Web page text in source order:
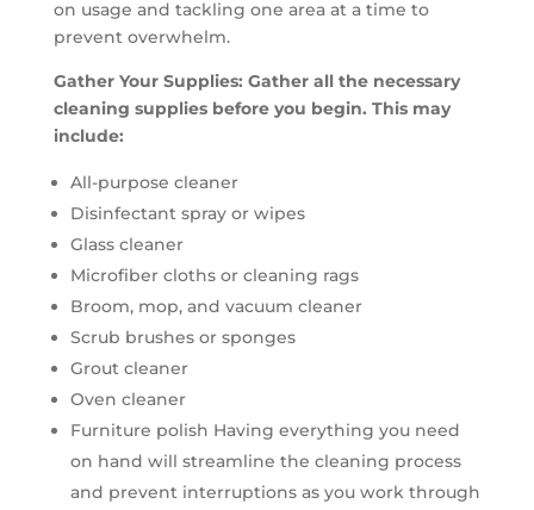
on usage and tackling one area at a time to
prevent overwhelm.
Gather Your Supplies: Gather all the necessary
cleaning supplies before you begin. This may
include:
All-purpose cleaner
Disinfectant spray or wipes
Glass cleaner
Microfiber cloths or cleaning rags
Broom, mop, and vacuum cleaner
Scrub brushes or sponges
Grout cleaner
Oven cleaner
Furniture polish Having everything you need
on hand will streamline the cleaning process
and prevent interruptions as you work through